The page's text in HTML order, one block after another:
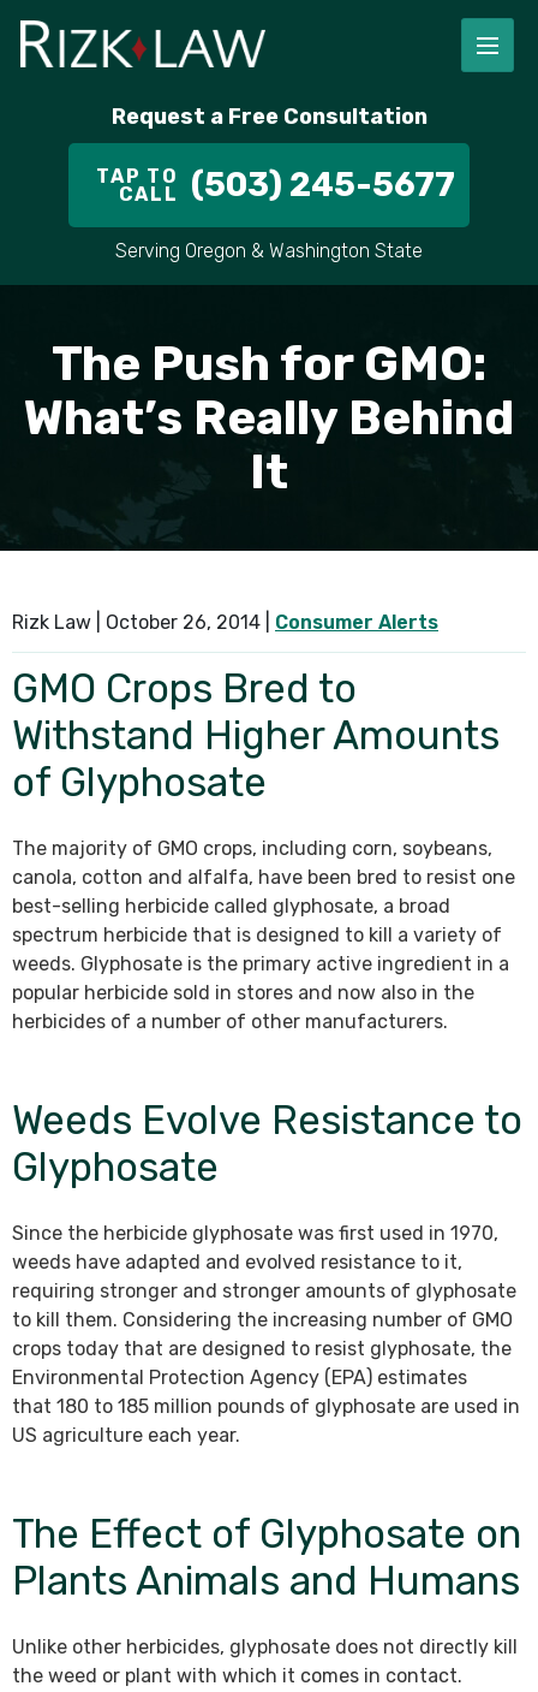
Request a Free Consultation
TAP TO
CALL (503) 245-5677
Serving Oregon & Washington State
The Push for GMO:
What’s Really Behind
It
Rizk Law | October 26, 2014 Consumer Alerts
GMO Crops Bred to
Withstand Higher Amounts
of Glyphosate
The majority of GMO crops, including corn, soybeans,
canola, cotton and alfalfa, have been bred to resist one
best-selling herbicide called glyphosate, a broad
spectrum herbicide that is designed to kill a variety of
weeds. Glyphosate is the primary active ingredient in a
popular herbicide sold in stores and now also in the
herbicides of a number of other manufacturers.
Weeds Evolve Resistance to
Glyphosate
Since the herbicide glyphosate was first used in 1970,
weeds have adapted and evolved resistance to it,
requiring stronger and stronger amounts of glyphosate
to kill them. Considering the increasing number of GMO
crops today that are designed to resist glyphosate, the
Environmental Protection Agency (EPA) estimates
that 180 to 185 million pounds of glyphosate are used in
US agriculture each year.
The Effect of Glyphosate on
Plants Animals and Humans
Unlike other herbicides, glyphosate does not directly kill
the weed or plant with which it comes in contact.
STAFF
ALEX PLETCH
CAR ACCIDENT LAWYER
DOG BITES
HILLSBORO
ALL AREAS WE SERVE